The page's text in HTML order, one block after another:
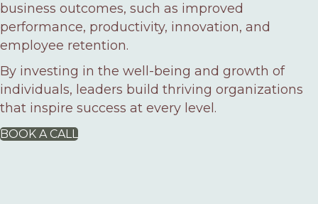
business outcomes, such as improved
performance, productivity, innovation, and
employee retention.
By investing in the well-being and growth of
individuals, leaders build thriving organizations
that inspire success at every level.
BOOK A CALL